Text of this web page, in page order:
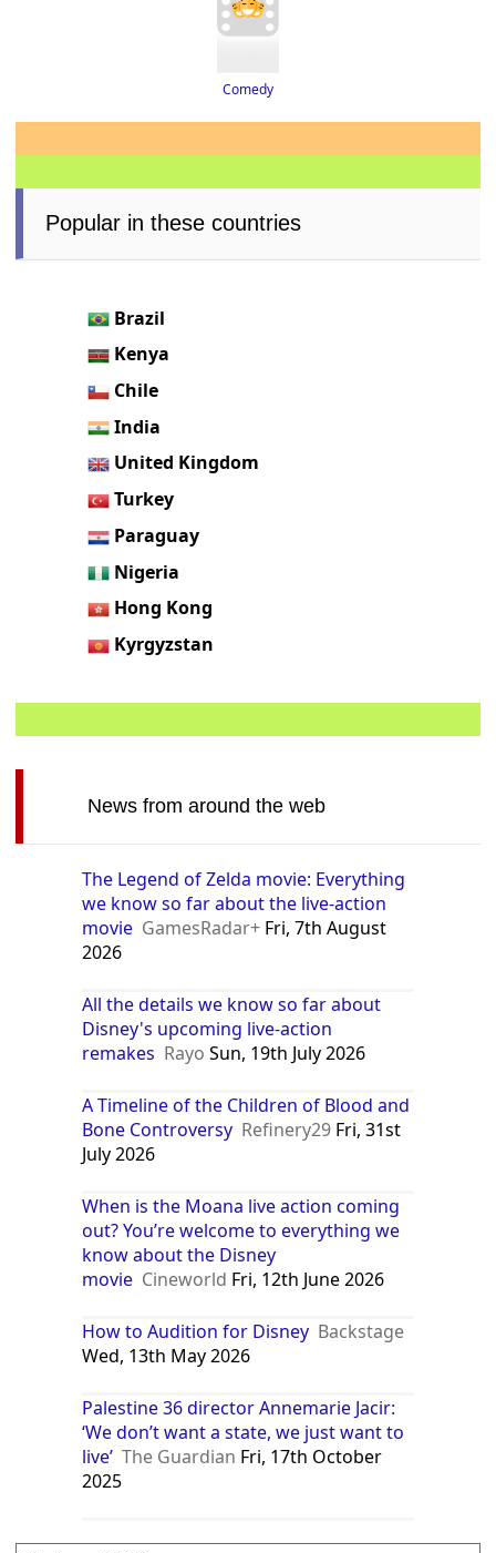
Comedy
Popular in these countries
Brazil
Kenya
Chile
India
United Kingdom
Turkey
Paraguay
Nigeria
Hong Kong
Kyrgyzstan
News from around the web
The Legend of Zelda movie: Everything
we know so far about the live-action
movie GamesRadar+ Fri, 7th August
2026
All the details we know so far about
Disney's upcoming live-action
remakes Rayo Sun, 19th July 2026
A Timeline of the Children of Blood and
Bone Controversy Refinery29 Fri, 31st
July 2026
When is the Moana live action coming
out? You’re welcome to everything we
know about the Disney
movie Cineworld Fri, 12th June 2026
How to Audition for Disney Backstage
Wed, 13th May 2026
Palestine 36 director Annemarie Jacir:
‘We don’t want a state, we just want to
live’ The Guardian Fri, 17th October
2025